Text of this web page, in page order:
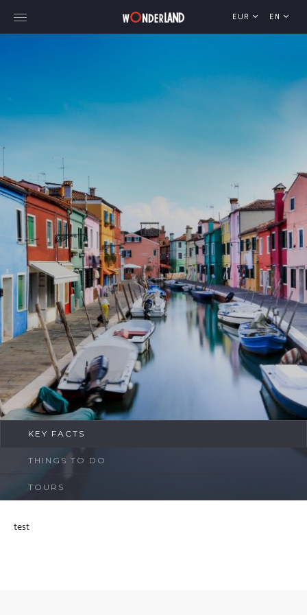
Explore Georgia
Travel Blog
Who We Are
Our Team
Gallery
Vacancy
FAQ
Contact
EUR EN
KEY FACTS
THINGS TO DO
TOURS
test